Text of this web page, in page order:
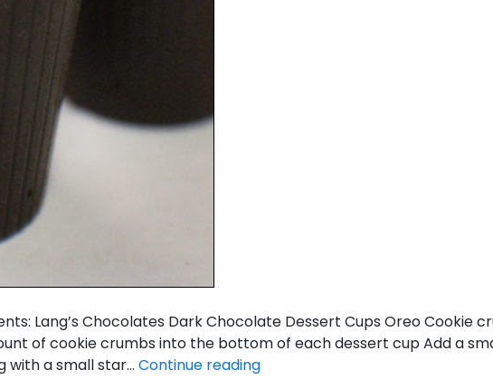
Lang’s Chocolates Dark Chocolate Dessert Cups Oreo Cookie
of cookie crumbs into the bottom of each dessert cup Add a
with a small star… Continue readingEasy